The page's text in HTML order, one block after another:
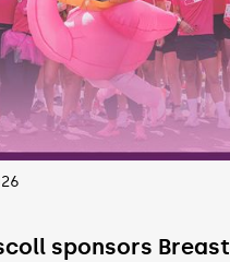
sponsors Breast